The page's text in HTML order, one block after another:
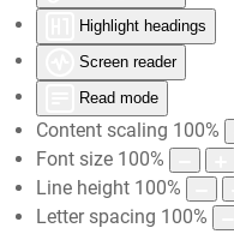
Highlight headings
Screen reader
Read mode
Content scaling 100%
Font size 100%
Line height 100%
Letter spacing 100%